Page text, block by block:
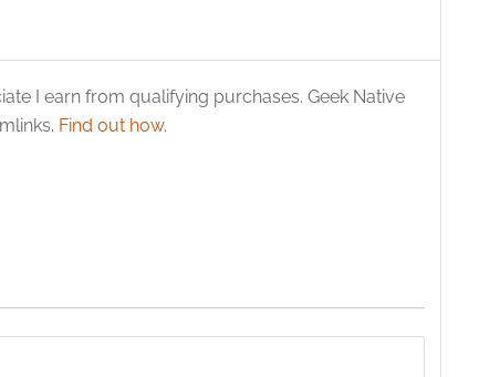
I earn from qualifying purchases. Geek Native
Find out how.